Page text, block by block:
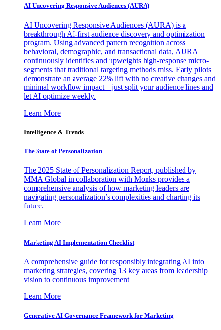
AI Uncovering Responsive Audiences (AURA)
AI Uncovering Responsive Audiences (AURA) is a
breakthrough AI-first audience discovery and optimization
program. Using advanced pattern recognition across
behavioral, demographic, and transactional data, AURA
continuously identifies and upweights high-response micro-
segments that traditional targeting methods miss. Early pilots
demonstrate an average 22% lift with no creative changes and
minimal workflow impact—just split your audience lines and
let AI optimize weekly.
Learn More
Intelligence & Trends
The State of Personalization
The 2025 State of Personalization Report, published by
MMA Global in collaboration with Monks provides a
comprehensive analysis of how marketing leaders are
navigating personalization’s complexities and charting its
future.
Learn More
Marketing AI Implementation Checklist
A comprehensive guide for responsibly integrating AI into
marketing strategies, covering 13 key areas from leadership
vision to continuous improvement
Learn More
Generative AI Governance Framework for Marketing